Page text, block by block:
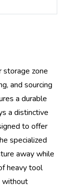
storage zone
and sourcing
a durable
a distinctive
to offer
specialized
away while
heavy tool
without